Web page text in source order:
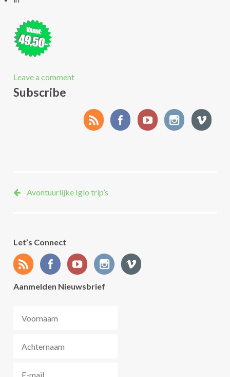
Leave a comment
Subscribe
Avontuurlijke Iglo trip’s
Let’s Connect
Aanmelden Nieuwsbrief